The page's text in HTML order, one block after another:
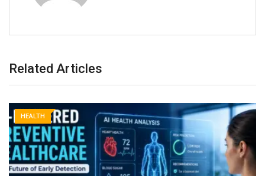
Related Articles
HEALTH